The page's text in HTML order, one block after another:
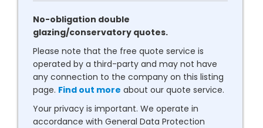
No-obligation double
glazing/conservatory quotes.
Please note that the free quote service is
operated by a third-party and may not have
any connection to the company on this listing
page. Find out more about our quote service.
Your privacy is important. We operate in
accordance with General Data Protection